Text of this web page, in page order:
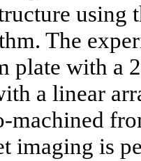
using
The
plate with a
a linear
machined
imaging is